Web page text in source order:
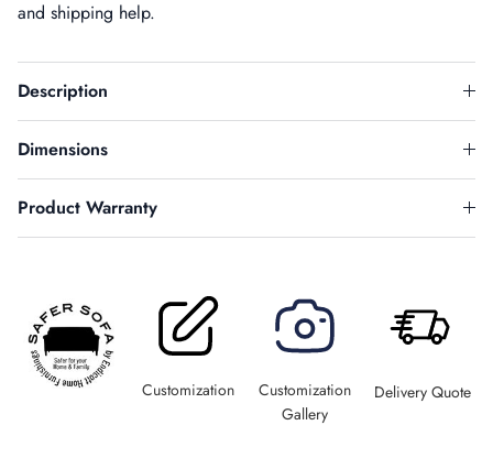
and shipping help.
Description
Dimensions
Product Warranty
Customization
Customization
Gallery
Delivery Quote